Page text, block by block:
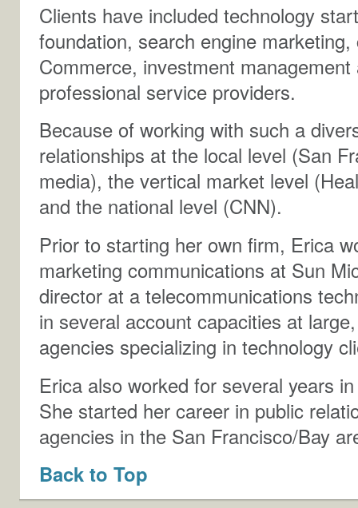
Clients have included technology
foundation, search engine
Commerce, investment
professional service providers.
Because of working with such a
relationships at the local level (San
media), the vertical market level
and the national level (CNN).
Prior to starting her own firm, Erica
marketing communications at Sun
director at a telecommunications
in several account capacities at
agencies specializing in technology
Erica also worked for several years
She started her career in public
agencies in the San Francisco/Bay
Back to Top